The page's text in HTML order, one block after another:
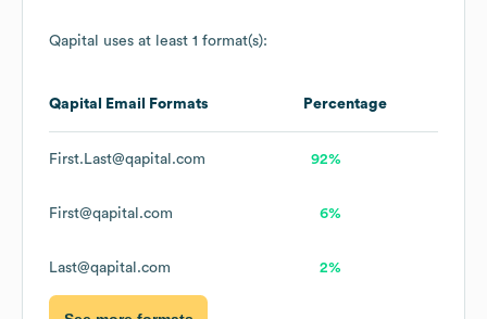
Qapital uses at least 1 format(s):
Qapital Email Formats Percentage
First.Last@qapital.com 92%
First@qapital.com 6%
Last@qapital.com 2%